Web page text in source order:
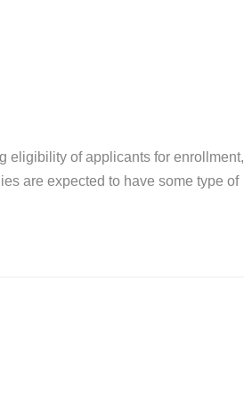
eligibility of applicants for enrollment,
are expected to have some type of